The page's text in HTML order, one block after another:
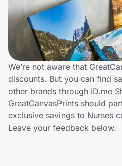
Travel & Entertainment
Lifestyle
Technology & Office
Home, Auto & Pets
Shopping & Delivery
We’re not aware that
discounts. But you can find
other brands through ID.me
GreatCanvasPrints should
exclusive savings to Nurses
Leave your feedback below.